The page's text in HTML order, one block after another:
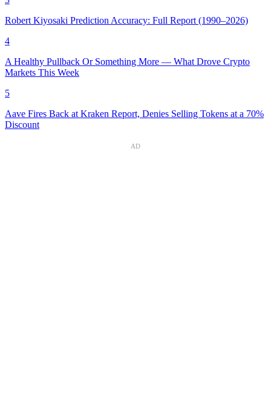
Robert Kiyosaki Prediction Accuracy: Full Report (1990–2026)
4
A Healthy Pullback Or Something More — What Drove Crypto
Markets This Week
5
Aave Fires Back at Kraken Report, Denies Selling Tokens at a 70%
Discount
AD